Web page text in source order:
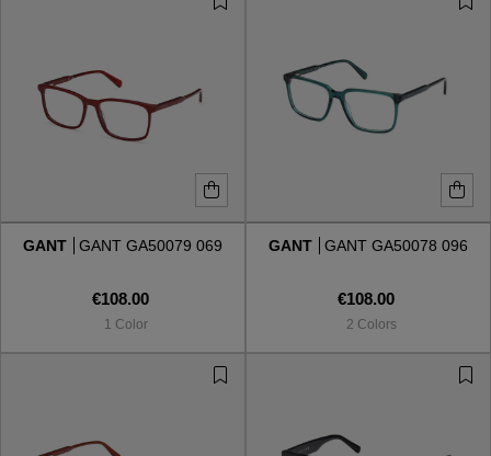
GANT GANT GA50079 069
€108.00
1 Color
GANT GANT GA50078 096
€108.00
2 Colors